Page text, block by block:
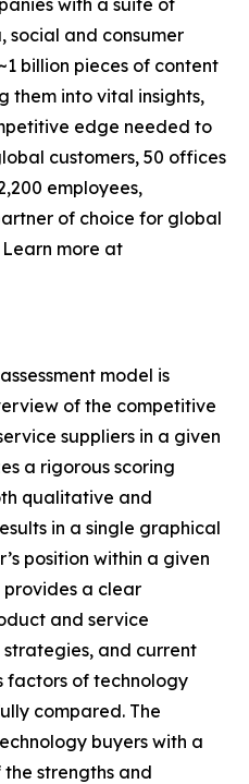
with a suite of
social and consumer
billion pieces of content
them into vital insights,
edge needed to
customers, 50 offices
employees,
of choice for global
more at
model is
of the competitive
suppliers in a given
a rigorous scoring
qualitative and
in a single graphical
position within a given
a clear
and service
and current
factors of technology
compared. The
buyers with a
strengths and